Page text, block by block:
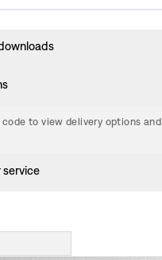
to view delivery options and